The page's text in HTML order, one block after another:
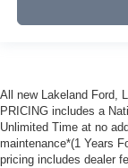
All new Lakeland Ford,
PRICING includes a
Unlimited Time at no
maintenance*(1 Years
pricing includes dealer